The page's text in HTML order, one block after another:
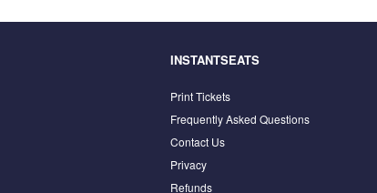
INSTANTSEATS
Print Tickets
Frequently Asked Questions
Contact Us
Privacy
Refunds